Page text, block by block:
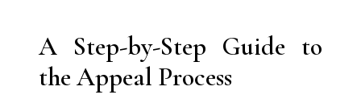
A Step-by-Step Guide to
the Appeal Process